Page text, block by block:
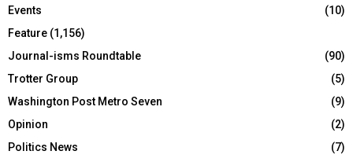
Events
(10)
Feature (1,156)
Journal-isms Roundtable
(90)
Trotter Group
(5)
Washington Post Metro Seven
(9)
Opinion
(2)
Politics News
(7)